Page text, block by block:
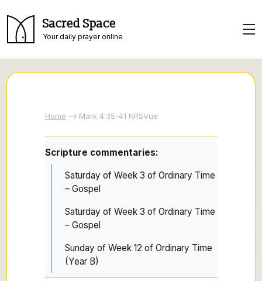
Sacred Space
Your daily prayer online
Home Mark 4:35-41 NRSVue
Scripture commentaries:
Saturday of Week 3 of Ordinary Time
– Gospel
Saturday of Week 3 of Ordinary Time
– Gospel
Sunday of Week 12 of Ordinary Time
(Year B)